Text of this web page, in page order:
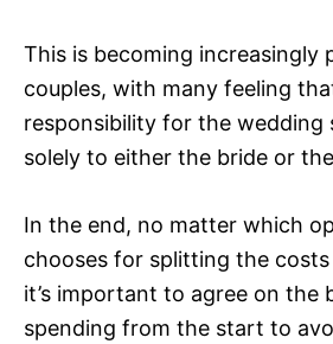
This is becoming increasingly
couples, with many feeling
responsibility for the wedding
solely to either the bride or
In the end, no matter which
chooses for splitting the
it’s important to agree on the
spending from the start to